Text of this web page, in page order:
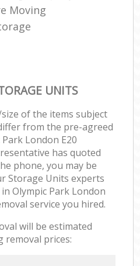
Moving
UNITS
of the items subject
from the pre-agreed
London E20
has quoted
phone, you may be
Storage Units experts
Olympic Park London
service you hired.
will be estimated
removal prices: